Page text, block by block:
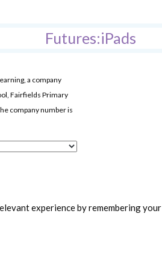
Futures:iPads
a company
Fairfields Primary
company number is
experience by remembering